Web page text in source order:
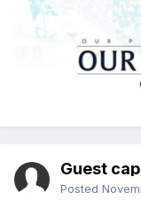
Guest
Posted